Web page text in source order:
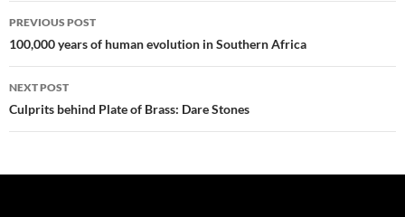
Post
navigation
PREVIOUS POST
100,000 years of human evolution in Southern Africa
NEXT POST
Culprits behind Plate of Brass: Dare Stones